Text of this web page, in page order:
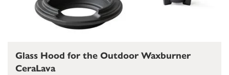
Glass Hood for the Outdoor Waxburner
CeraLava